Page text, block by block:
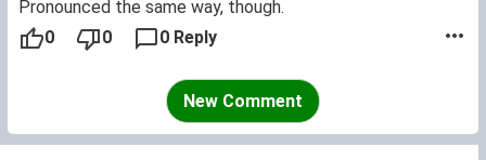
Pronounced the same way, though.
0
0 0 Reply
New Comment